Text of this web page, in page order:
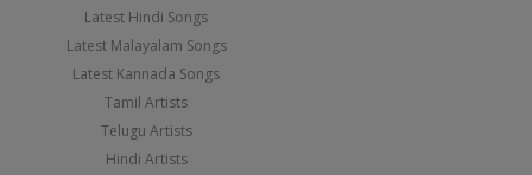
Latest Hindi Songs
Latest Malayalam Songs
Latest Kannada Songs
Tamil Artists
Telugu Artists
Hindi Artists